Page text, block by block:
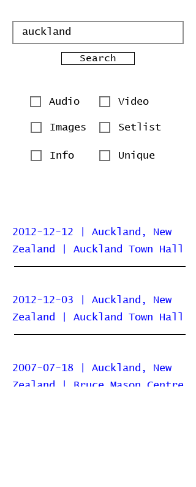
Search
Audio Video
Images Setlist
Info Unique
2012-12-12 | Auckland, New
Zealand | Auckland Town Hall
2012-12-03 | Auckland, New
Zealand | Auckland Town Hall
2007-07-18 | Auckland, New
Zealand | Bruce Mason Centre